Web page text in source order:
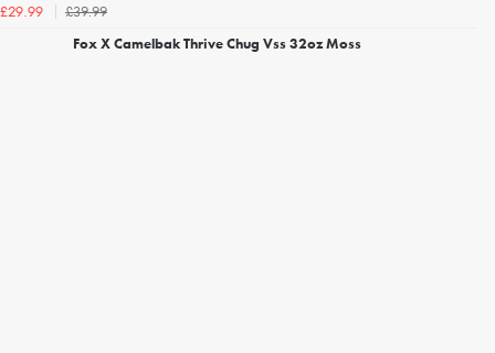
£29.99
£39.99
Fox X Camelbak Thrive Chug Vss 32oz Moss